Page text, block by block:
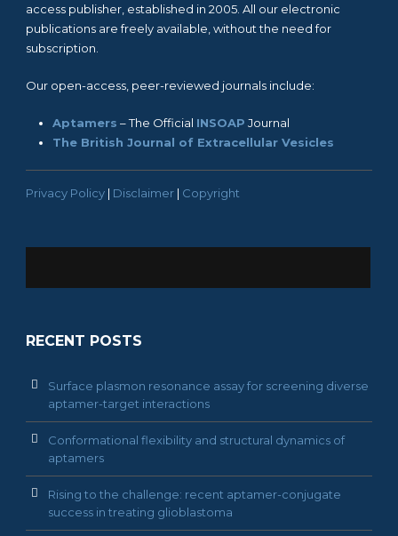
access publisher, established in 2005. All our electronic
publications are freely available, without the need for
subscription.
Our open-access, peer-reviewed journals include:
Aptamers – The Official INSOAP Journal
The British Journal of Extracellular Vesicles
Privacy Policy | Disclaimer | Copyright
RECENT POSTS
Surface plasmon resonance assay for screening diverse
aptamer-target interactions
Conformational flexibility and structural dynamics of
aptamers
Rising to the challenge: recent aptamer-conjugate
success in treating glioblastoma